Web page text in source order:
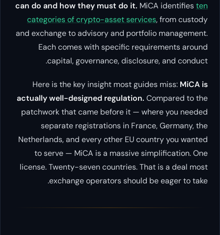
can do and how they must do
categories of crypto-asset
and exchange to advisory and
Each comes with specific
capital, governance,
Here is the key insight most
actually well-designed
patchwork that came before it
separate registrations in
Netherlands, and every other
to serve — MiCA is a
license. Twenty-seven
exchange operators